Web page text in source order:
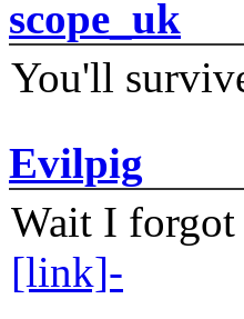
scope_uk
You'll
Evilpig
Wait I forgot
[link]-